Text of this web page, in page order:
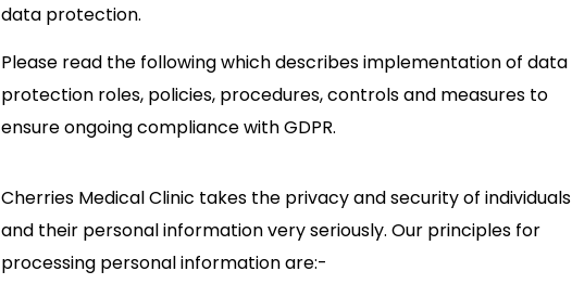
data protection.
Please read the following which describes implementation of data
protection roles, policies, procedures, controls and measures to
ensure ongoing compliance with GDPR.
Cherries Medical Clinic takes the privacy and security of individuals
and their personal information very seriously. Our principles for
processing personal information are:-